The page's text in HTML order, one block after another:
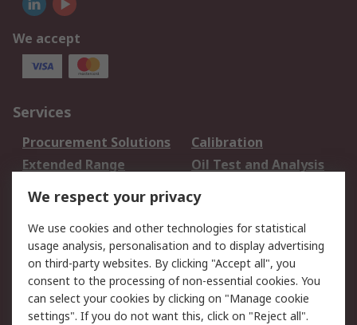
We accept
Services
Procurement Solutions
Calibration
Extended Range
Oil Test and Analysis
DesignSpark
Your Local Sales Team
Export Solutions
Support
Support
Return an item
Delivery
Track my order
We respect your privacy
We use cookies and other technologies for statistical
usage analysis, personalisation and to display advertising
on third-party websites. By clicking "Accept all", you
consent to the processing of non-essential cookies. You
can select your cookies by clicking on "Manage cookie
settings". If you do not want this, click on "Reject all".